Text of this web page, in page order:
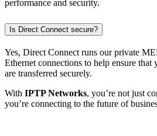
performance and security.
Is Direct Connect secure?
Yes, Direct Connect runs our private
Ethernet connections to help ensure that
are transferred securely.
With IPTP Networks, you’re not just
you’re connecting to the future of